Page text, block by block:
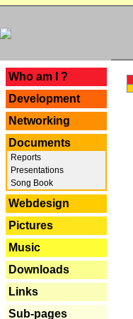
Who am I ?
Development
Networking
Documents
Reports
Presentations
Song Book
Webdesign
Pictures
Music
Downloads
Links
Sub-pages